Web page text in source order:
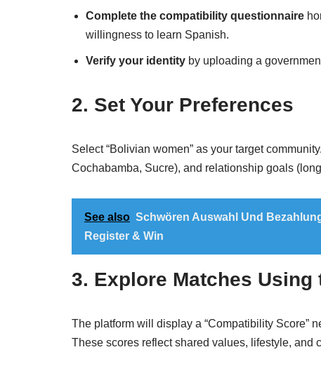
Complete the compatibility questionnaire
willingness to learn Spanish.
Verify your identity by uploading a
2. Set Your Preferences
Select “Bolivian women” as your target
Cochabamba, Sucre), and relationship goals
See also Schwören Auswahl Und
Register & Win
3. Explore Matches Using
The platform will display a “Compatibility Score”
These scores reflect shared values, lifestyle, and